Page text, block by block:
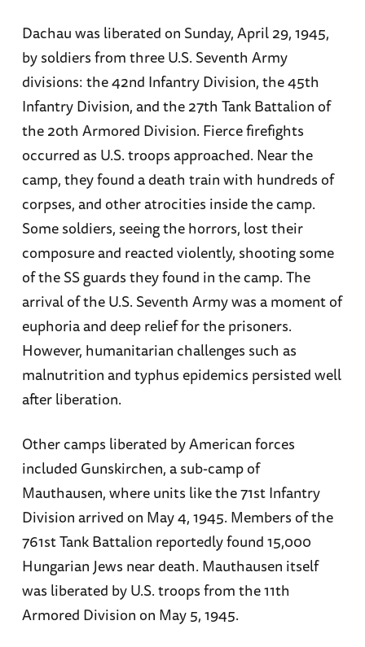
Dachau was liberated on Sunday, April 29, 1945,
by soldiers from three U.S. Seventh Army
divisions: the 42nd Infantry Division, the 45th
Infantry Division, and the 27th Tank Battalion of
the 20th Armored Division. Fierce firefights
occurred as U.S. troops approached. Near the
camp, they found a death train with hundreds of
corpses, and other atrocities inside the camp.
Some soldiers, seeing the horrors, lost their
composure and reacted violently, shooting some
of the SS guards they found in the camp. The
arrival of the U.S. Seventh Army was a moment of
euphoria and deep relief for the prisoners.
However, humanitarian challenges such as
malnutrition and typhus epidemics persisted well
after liberation.
Other camps liberated by American forces
included Gunskirchen, a sub-camp of
Mauthausen, where units like the 71st Infantry
Division arrived on May 4, 1945. Members of the
761st Tank Battalion reportedly found 15,000
Hungarian Jews near death. Mauthausen itself
was liberated by U.S. troops from the 11th
Armored Division on May 5, 1945.